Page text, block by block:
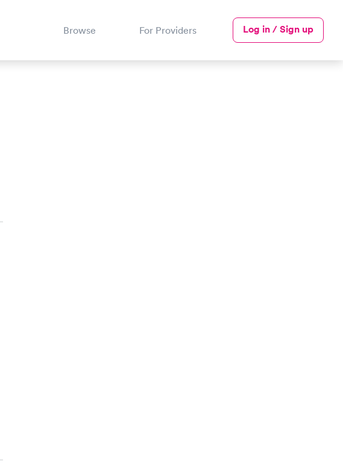
Browse For Providers Log in / Sign up